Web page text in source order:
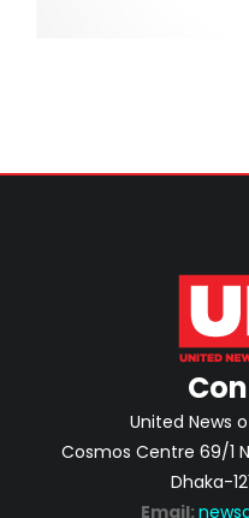
United News
Cosmos Centre 69/1
Dhaka-
Email: